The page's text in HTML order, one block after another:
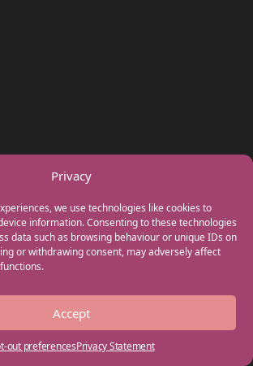
Privacy
we use technologies like cookies to
information. Consenting to these technologies
data such as browsing behaviour or unique IDs on
or withdrawing consent, may adversely affect
Accept
out preferencesPrivacy Statement
Coach is powered by Team Teach and part
Group. All rights reserved.